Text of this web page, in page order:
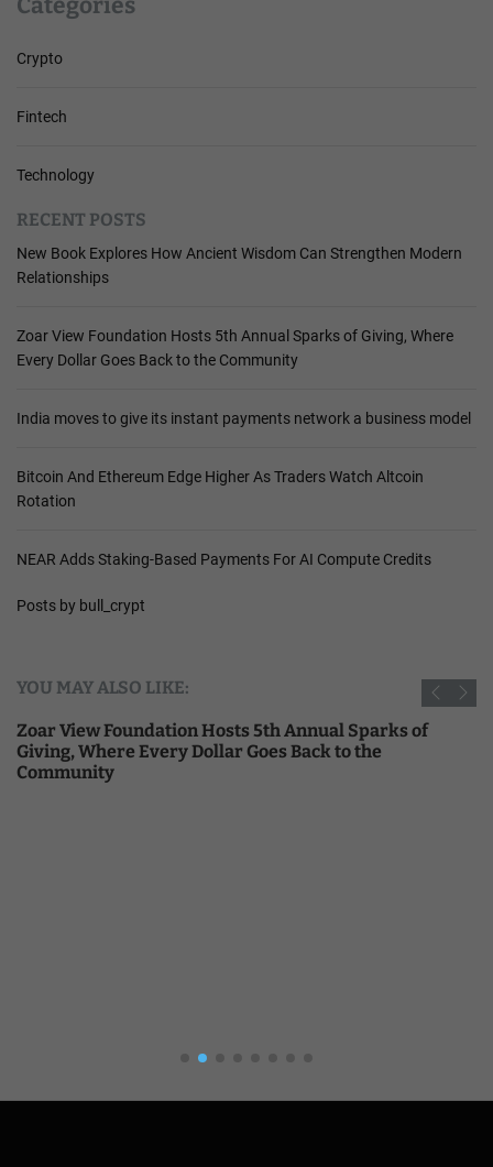
Crypto
Fintech
Technology
RECENT POSTS
New Book Explores How Ancient Wisdom Can Strengthen Modern
Relationships
Zoar View Foundation Hosts 5th Annual Sparks of Giving, Where
Every Dollar Goes Back to the Community
India moves to give its instant payments network a business model
Bitcoin And Ethereum Edge Higher As Traders Watch Altcoin
Rotation
NEAR Adds Staking-Based Payments For AI Compute Credits
Posts by bull_crypt
YOU MAY ALSO LIKE:
Zoar View Foundation Hosts 5th Annual Sparks of
Giving, Where Every Dollar Goes Back to the
Community